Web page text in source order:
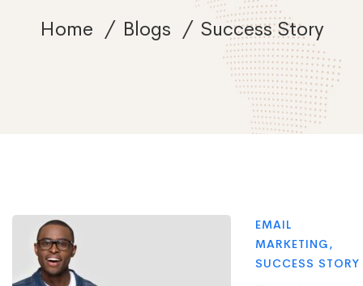
Home Blogs Success Story
EMAIL
MARKETING,
SUCCESS STORY